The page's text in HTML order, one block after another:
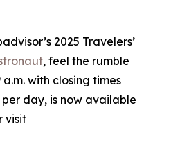
2025 Travelers’
, feel the rumble
with closing times
day, is now available
visit